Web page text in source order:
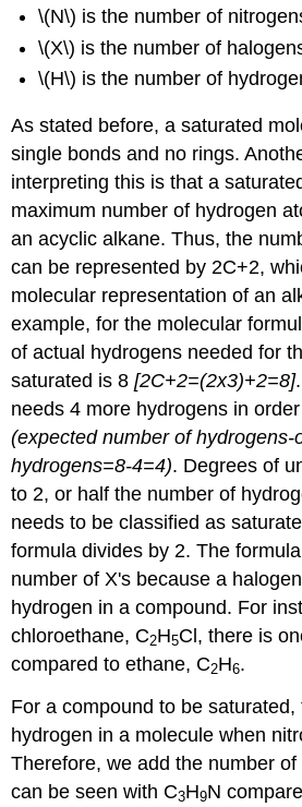
\(N\) is the number of
\(X\) is the number of
\(H\) is the number of
As stated before, a saturated
single bonds and no rings.
interpreting this is that a
maximum number of hydrogen
an acyclic alkane. Thus, the
can be represented by 2C+2,
molecular representation of an
example, for the molecular
of actual hydrogens needed for
saturated is 8[2C+2=(2x3)+2=8]
needs 4 more hydrogens in
(expected number of
hydrogens=8-4=4). Degrees of
to 2, or half the number of
needs to be classified as
formula divides by 2. The
number of X's because a
hydrogen in a compound. For
chloroethane, C2H5Cl, there is
compared to ethane, C2H6.
For a compound to be
hydrogen in a molecule when
Therefore, we add the number
can be seen with C3H9N